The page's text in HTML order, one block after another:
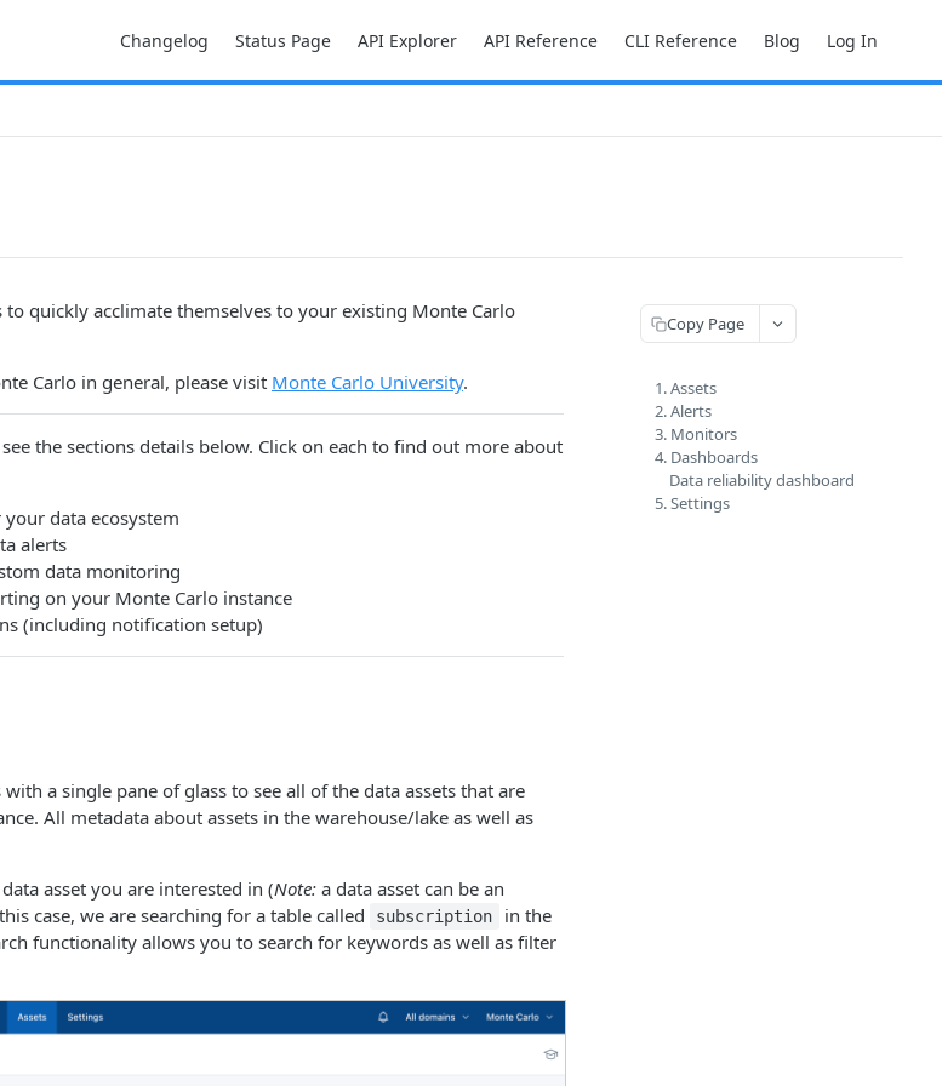
Changelog Status Page API Explorer API Reference CLI Reference Blog Log In
quickly acclimate themselves to your existing Monte Carlo
Carlo in general, please visit Monte Carlo University.
the sections details below. Click on each to find out more about
data ecosystem
alerts
data monitoring
on your Monte Carlo instance
(including notification setup)
a single pane of glass to see all of the data assets that are
All metadata about assets in the warehouse/lake as well as
asset you are interested in (Note: a data asset can be an
case, we are searching for a table called
subscription in the
functionality allows you to search for keywords as well as filter
Copy Page
1. Assets
2. Alerts
3. Monitors
4. Dashboards
Data reliability dashboard
5. Settings